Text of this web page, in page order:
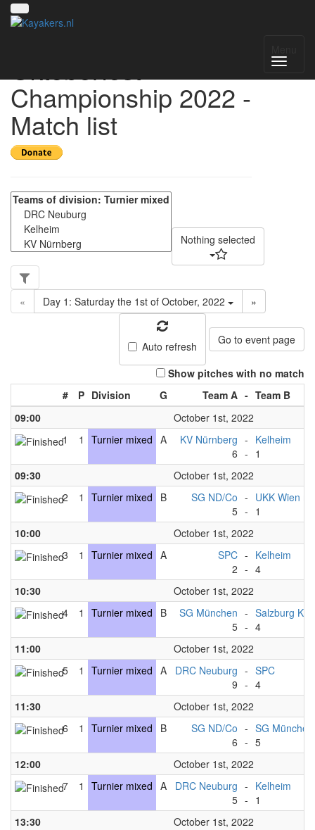
Oktoberfest
Championship 2022 -
Match list
Nothing selected
« Day 1: Saturday the 1st of October, 2022 »
Auto refresh Go to event page
Show pitches with no match
#
P Division G Team A - Team B
09:00
October 1st, 2022
1
1 Turnier mixed A
KV Nürnberg
6
-
-
Kelheim
1
09:30
October 1st, 2022
2
1 Turnier mixed B
SG ND/Co
5
-
-
UKK Wien
1
10:00
October 1st, 2022
3
1 Turnier mixed A
SPC
2
-
-
Kelheim
4
10:30
October 1st, 2022
4
1 Turnier mixed B
SG München
5
-
-
Salzburg
4
11:00
October 1st, 2022
5
1 Turnier mixed A
DRC Neuburg
9
-
-
SPC
4
11:30
October 1st, 2022
6
1 Turnier mixed B
SG ND/Co
6
-
-
SG München
5
12:00
October 1st, 2022
7
1 Turnier mixed A
DRC Neuburg
5
-
-
Kelheim
1
13:30
October 1st, 2022